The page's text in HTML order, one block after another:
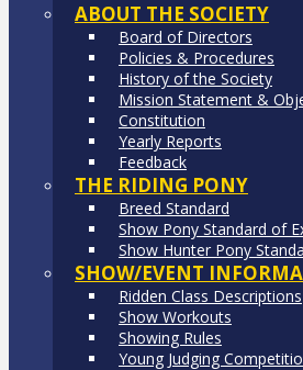
ABOUT THE SOCIETY
Board of Directors
Policies & Procedures
History of the Society
Mission Statement &
Constitution
Yearly Reports
Feedback
THE RIDING PONY
Breed Standard
Show Pony Standard of
Show Hunter Pony
SHOW/EVENT
Ridden Class Descriptions
Show Workouts
Showing Rules
Young Judging